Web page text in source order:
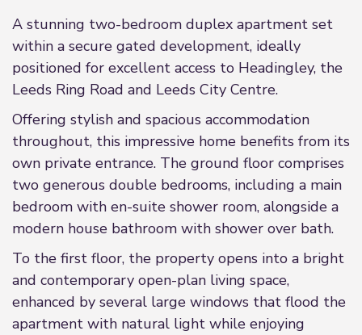
A stunning two-bedroom duplex apartment set
within a secure gated development, ideally
positioned for excellent access to Headingley, the
Leeds Ring Road and Leeds City Centre.
Offering stylish and spacious accommodation
throughout, this impressive home benefits from its
own private entrance. The ground floor comprises
two generous double bedrooms, including a main
bedroom with en-suite shower room, alongside a
modern house bathroom with shower over bath.
To the first floor, the property opens into a bright
and contemporary open-plan living space,
enhanced by several large windows that flood the
apartment with natural light while enjoying